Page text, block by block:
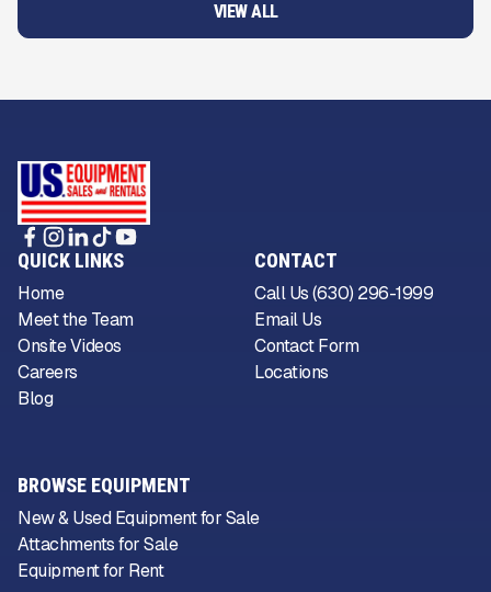
VIEW ALL
QUICK LINKS
Home
Meet the Team
Onsite Videos
Careers
Blog
CONTACT
Call Us (630) 296-1999
Email Us
Contact Form
Locations
BROWSE EQUIPMENT
New & Used Equipment for Sale
Attachments for Sale
Equipment for Rent